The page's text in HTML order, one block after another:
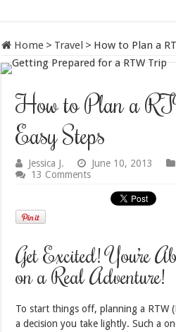
Home > Travel > How to Plan a
How to Plan a
Easy Steps
Jessica J. June 10, 2013
13 Comments
Get Excited! You’re
on a Real Adventure!
To start things off, planning a RTW
a decision you take lightly. Such a